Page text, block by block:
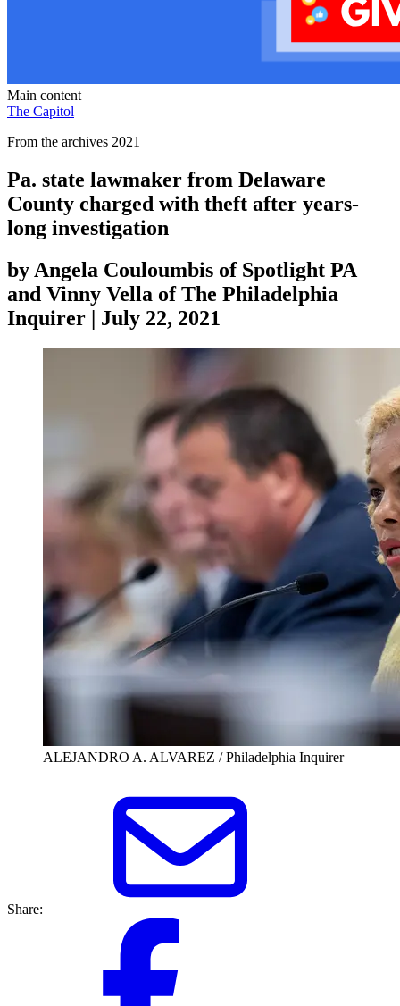
Main content
The Capitol
From the archives 2021
Pa. state lawmaker from Delaware
County charged with theft after years-
long investigation
by Angela Couloumbis of Spotlight PA
and Vinny Vella of The Philadelphia
Inquirer | July 22, 2021
ALEJANDRO A. ALVAREZ / Philadelphia Inquirer
Share: